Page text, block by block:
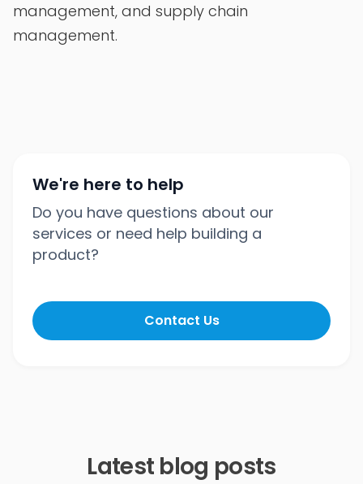
management, and supply chain
management.
We're here to help
Do you have questions about our
services or need help building a
product?
Contact Us
Latest blog posts